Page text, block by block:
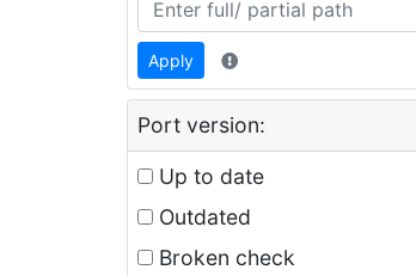
Apply
Port version:
Up to date
Outdated
Broken check